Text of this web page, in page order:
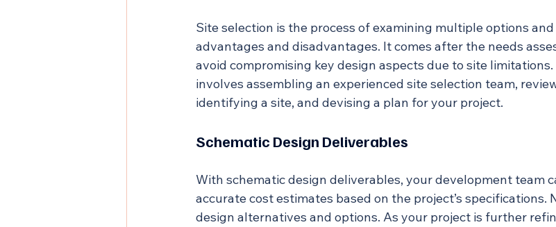
Site selection is the process of examining multiple options
advantages and disadvantages. It comes after the needs
avoid compromising key design aspects due to site
involves assembling an experienced site selection team,
identifying a site, and devising a plan for your project.
Schematic Design Deliverables
With schematic design deliverables, your development team
accurate cost estimates based on the project’s specifications.
design alternatives and options. As your project is further